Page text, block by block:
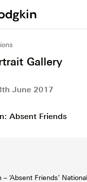
Gallery
June 2017
Absent Friends
‘Absent Friends’